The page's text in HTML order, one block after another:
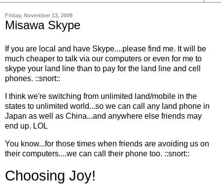
Friday, November 13, 2009
Misawa Skype
If you are local and have Skype....please find me. It will be
much cheaper to talk via our computers or even for me to
skype your land line than to pay for the land line and cell
phones. ::snort::
I think we're switching from unlimited land/mobile in the
states to unlimited world...so we can call any land phone in
Japan as well as China...and anywhere else friends may
end up. LOL
You know...for those times when friends are avoiding us on
their computers....we can call their phone too. ::snort::
Choosing Joy!